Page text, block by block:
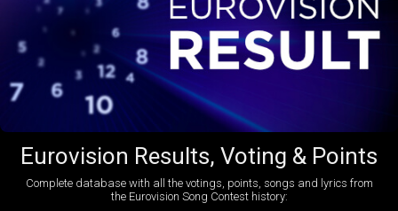
Eurovision Results, Voting & Points
Complete database with all the votings, points, songs and lyrics from
the Eurovision Song Contest history: